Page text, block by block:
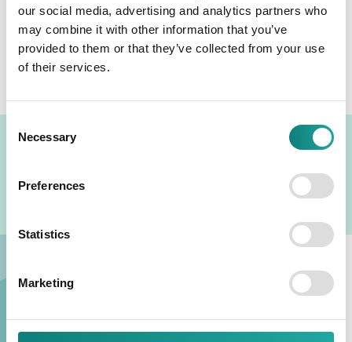
our social media, advertising and analytics partners who
may combine it with other information that you’ve
provided to them or that they’ve collected from your use
of their services.
Selection
Necessary
Preferences
Statistics
Marketing
participation therein
Previous
Notice of convening the annual general meeting of